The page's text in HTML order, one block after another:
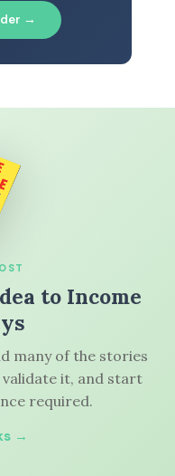
→
to Income
many of the stories
validate it, and start
required.
→